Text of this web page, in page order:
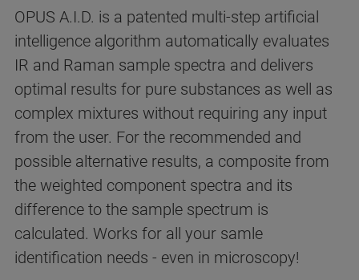
OPUS A.I.D. is a patented multi-step artificial
intelligence algorithm automatically evaluates
IR and Raman sample spectra and delivers
optimal results for pure substances as well as
complex mixtures without requiring any input
from the user. For the recommended and
possible alternative results, a composite from
the weighted component spectra and its
difference to the sample spectrum is
calculated. Works for all your samle
identification needs - even in microscopy!